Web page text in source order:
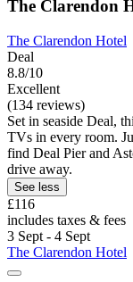
The Clarendon
The Clarendon Hotel
Deal
8.8/10
Excellent
(134 reviews)
Set in seaside Deal,
TVs in every room.
find Deal Pier and
drive away.
See less
£116
includes taxes & fees
3 Sept - 4 Sept
The Clarendon Hotel